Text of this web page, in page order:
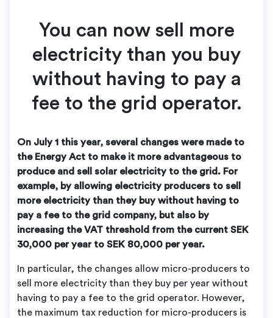
You can now sell more
electricity than you buy
without having to pay a
fee to the grid operator.
On July 1 this year, several changes were made to
the Energy Act to make it more advantageous to
produce and sell solar electricity to the grid. For
example, by allowing electricity producers to sell
more electricity than they buy without having to
pay a fee to the grid company, but also by
increasing the VAT threshold from the current SEK
30,000 per year to SEK 80,000 per year.
In particular, the changes allow micro-producers to
sell more electricity than they buy per year without
having to pay a fee to the grid operator. However,
the maximum tax reduction for micro-producers is